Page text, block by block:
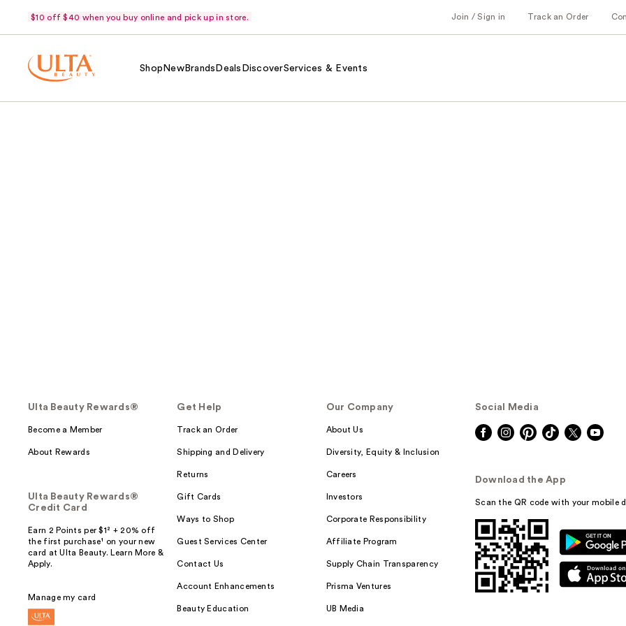
$10 off $40 when you buy online and pick up in store. Join / Sign in Track an Order
Shop NewBrands Deals DiscoverServices & Events
Ulta Beauty Rewards®
Become a Member
About Rewards
Ulta Beauty Rewards®
Credit Card
Earn 2 Points per $1² + 20% off
the first purchase¹ on your new
card at Ulta Beauty. Learn More &
Apply.
Manage my card
Get Help
Track an Order
Shipping and Delivery
Returns
Gift Cards
Ways to Shop
Guest Services Center
Contact Us
Account Enhancements
Beauty Education
Our Company
About Us
Diversity, Equity & Inclusion
Careers
Investors
Corporate Responsibility
Affiliate Program
Supply Chain Transparency
Prisma Ventures
UB Media
Social Media
Download the App
Scan the QR code with your mobile